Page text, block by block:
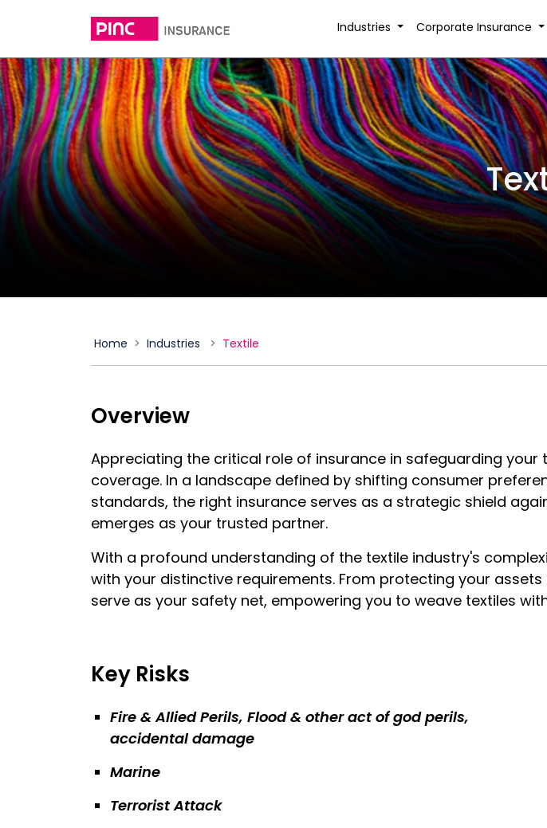
Industries Corporate Insurance
Home Industries Textile
Overview
Appreciating the critical role of insurance in safeguarding
coverage. In a landscape defined by shifting consumer
standards, the right insurance serves as a strategic shield
emerges as your trusted partner.
With a profound understanding of the textile industry's
with your distinctive requirements. From protecting your
serve as your safety net, empowering you to weave textiles
Key Risks
Fire & Allied Perils, Flood & other act of god perils,
accidental damage
Marine
Terrorist Attack